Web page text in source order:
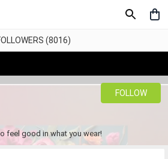
(8016)
feel good in what you wear!
FOLLOW